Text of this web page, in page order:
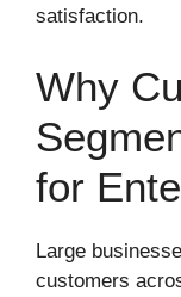
satisfaction.
Why
for
Large
customers